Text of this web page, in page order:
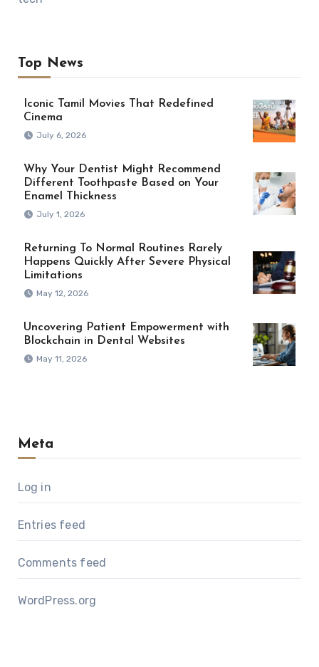
Top News
Iconic Tamil Movies That Redefined
Cinema
July 6, 2026
Why Your Dentist Might Recommend
Different Toothpaste Based on Your
Enamel Thickness
July 1, 2026
Returning To Normal Routines Rarely
Happens Quickly After Severe Physical
Limitations
May 12, 2026
Uncovering Patient Empowerment with
Blockchain in Dental Websites
May 11, 2026
Meta
Log in
Entries feed
Comments feed
WordPress.org